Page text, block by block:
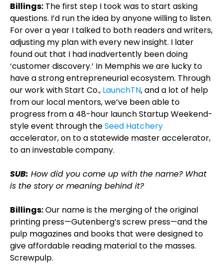
Billings: The first step I took was to start asking
questions. I’d run the idea by anyone willing to listen.
For over a year I talked to both readers and writers,
adjusting my plan with every new insight. I later
found out that I had inadvertently been doing
‘customer discovery.’ In Memphis we are lucky to
have a strong entrepreneurial ecosystem. Through
our work with Start Co., LaunchTN, and a lot of help
from our local mentors, we’ve been able to
progress from a 48-hour launch Startup Weekend-
style event through theSeed Hatchery
accelerator, on to a statewide master accelerator,
to an investable company.
SUB: How did you come up with the name? What
is the story or meaning behind it?
Billings:Our name is the merging of the original
printing press—Gutenberg’s screw press—and the
pulp magazines and books that were designed to
give affordable reading material to the masses.
Screwpulp.